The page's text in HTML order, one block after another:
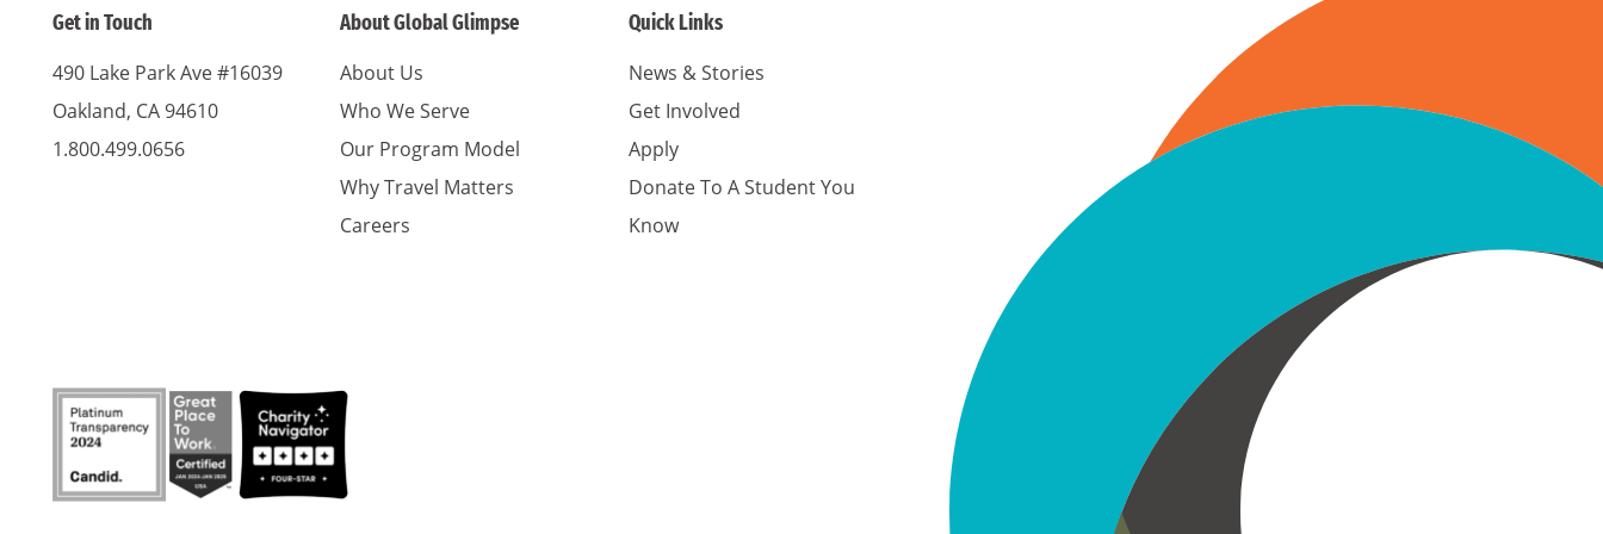
Get in Touch
490 Lake Park Ave #16039
Oakland, CA 94610
1.800.499.0656
About Global Glimpse
About Us
Who We Serve
Our Program Model
Why Travel Matters
Careers
Quick Links
News & Stories
Get Involved
Apply
Donate To A Student You
Know